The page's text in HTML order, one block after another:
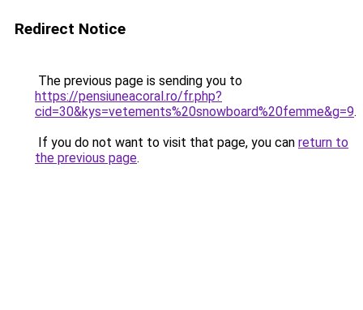
Redirect Notice
The previous page is sending you to
https://pensiuneacoral.ro/fr.php?
cid=30&kys=vetements%20snowboard%20femme&g=9.
If you do not want to visit that page, you can return to
the previous page.